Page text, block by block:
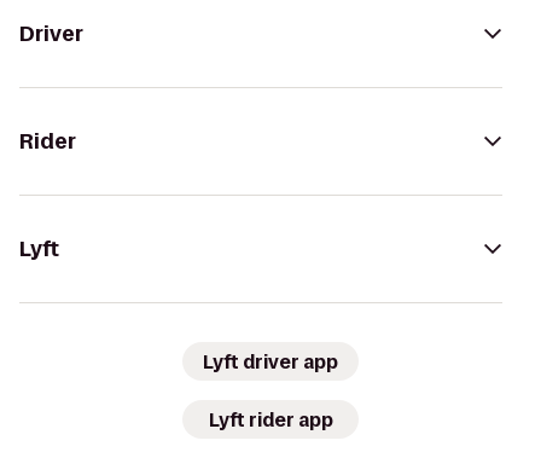
Driver
Rider
Lyft
Lyft driver app
Lyft rider app